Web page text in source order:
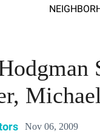
Nov 06, 2009